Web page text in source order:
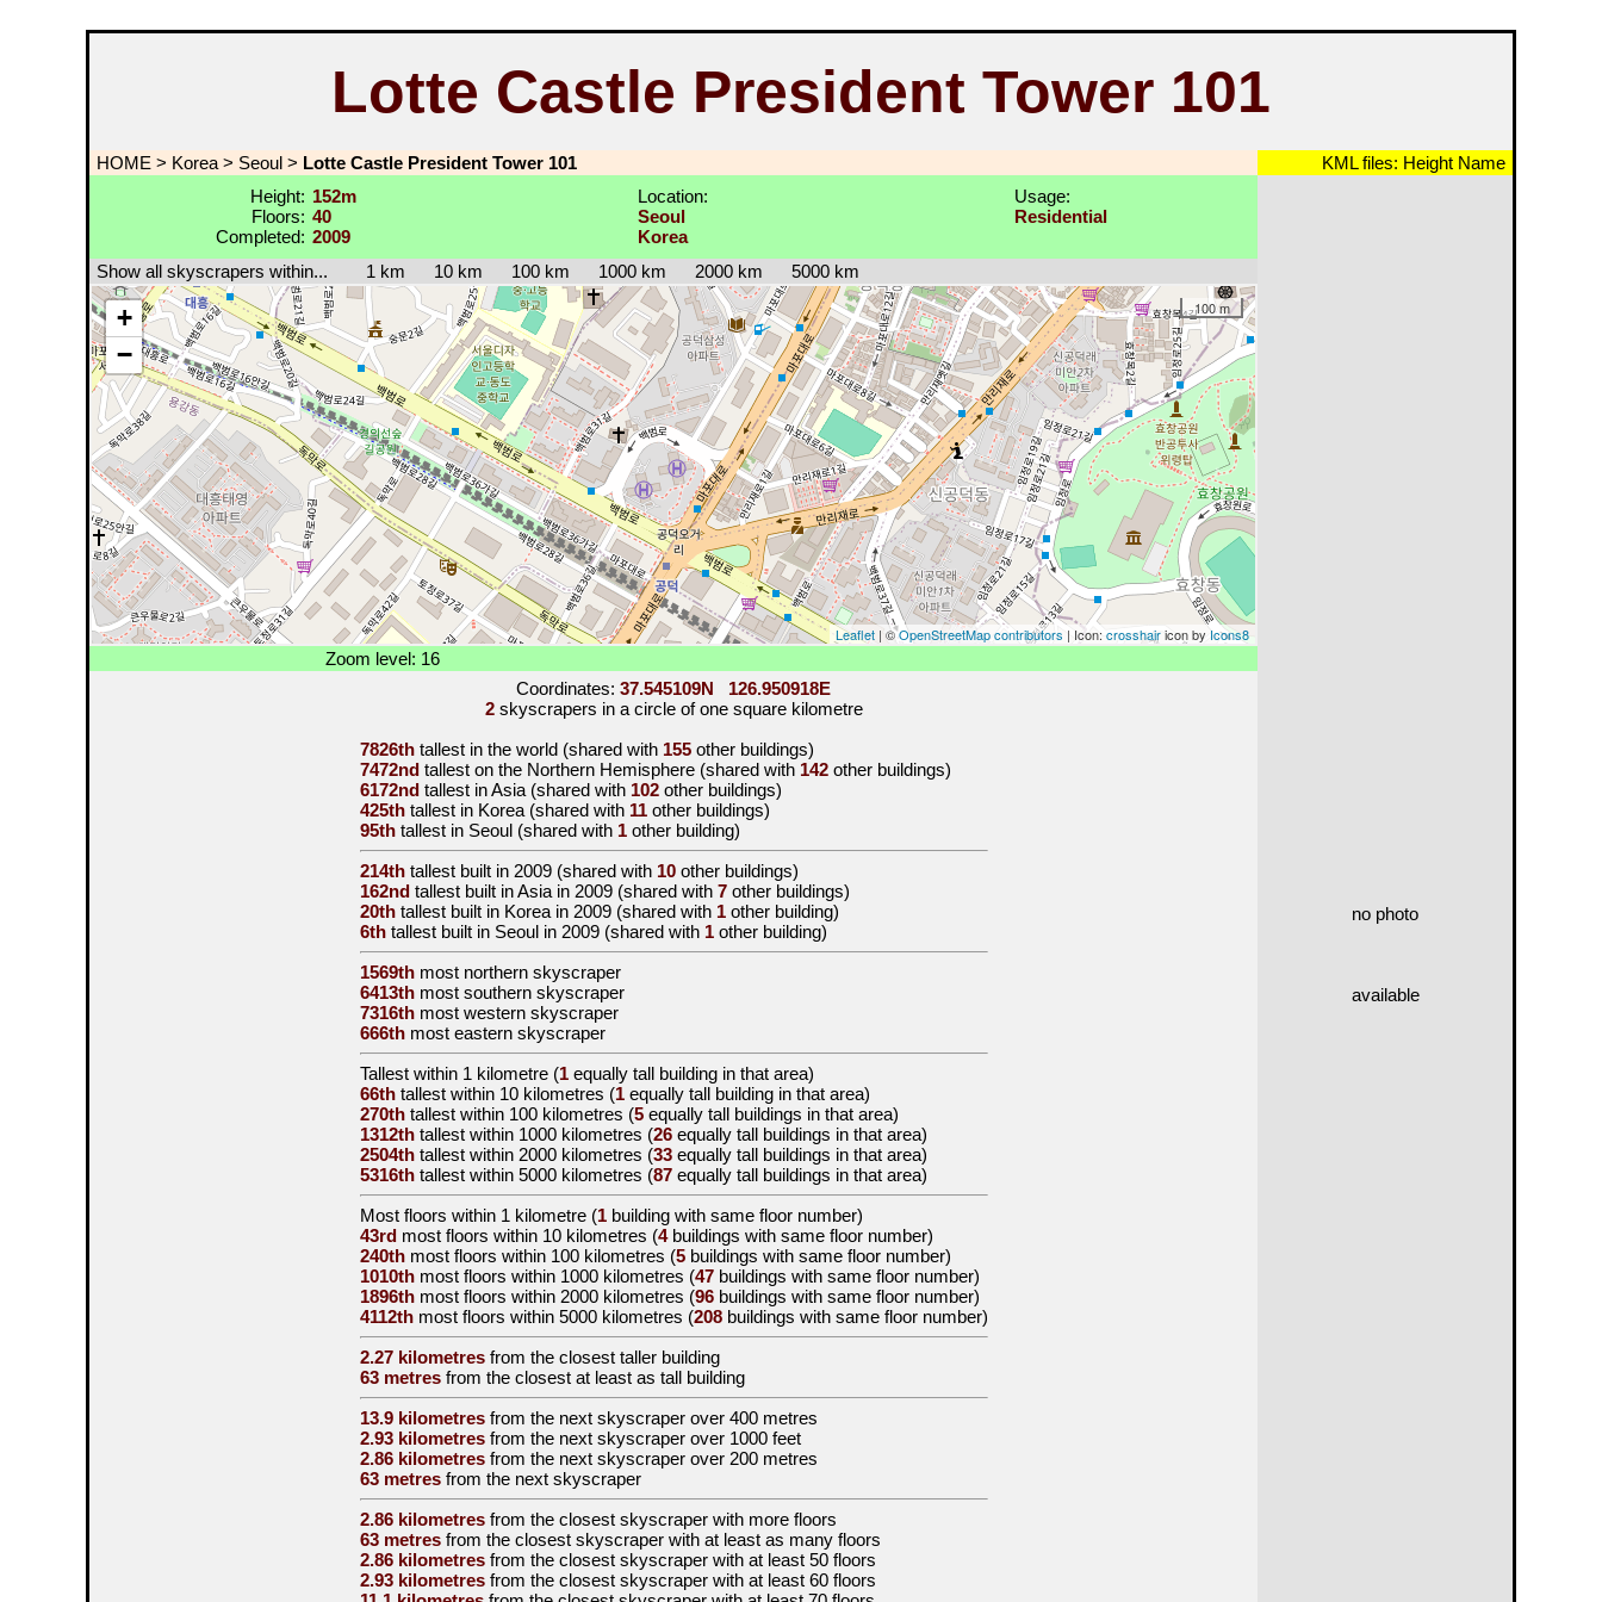
Lotte Castle President Tower 101
HOME > Korea > Seoul > Lotte Castle President Tower 101 KML files: Height Name
Height:
Floors:
Completed:
152m
40
2009
Location:
Seoul
Korea
Usage:
Residential
no photo
available
Show all skyscrapers within... 1 km 10 km 100 km 1000 km 2000 km 5000 km
+
−
100 m
Leaflet | ©OpenStreetMap contributors | Icon: crosshairicon by Icons8
Zoom level: 16
Coordinates: 37.545109N 126.950918E
2skyscrapers in a circle of one square kilometre
7826thtallest in the world (shared with 155other buildings)
7472ndtallest on the Northern Hemisphere (shared with 142other buildings)
6172ndtallest in Asia (shared with 102other buildings)
425thtallest in Korea (shared with 11other buildings)
95thtallest in Seoul (shared with 1other building)
214thtallest built in 2009(shared with 10other buildings)
162ndtallest built in Asia in 2009 (shared with 7other buildings)
20thtallest built in Korea in 2009 (shared with 1other building)
6thtallest built in Seoul in 2009 (shared with 1other building)
1569thmost northern skyscraper
6413thmost southern skyscraper
7316thmost western skyscraper
666thmost eastern skyscraper
Tallest within 1 kilometre(1equally tall building in that area)
66thtallest within 10 kilometres (1equally tall building in that area)
270thtallest within 100 kilometres (5equally tall buildings in that area)
1312thtallest within 1000 kilometres (26equally tall buildings in that area)
2504thtallest within 2000 kilometres (33equally tall buildings in that area)
5316thtallest within 5000 kilometres (87equally tall buildings in that area)
Most floors within 1 kilometre (1building with same floor number)
43rdmost floors within 10 kilometres (4buildings with same floor number)
240thmost floors within 100 kilometres (5buildings with same floor number)
1010thmost floors within 1000 kilometres (47buildings with same floor number)
1896thmost floors within 2000 kilometres (96buildings with same floor number)
4112thmost floors within 5000 kilometres (208buildings with same floor number)
2.27 kilometresfrom the closest taller building
63 metresfrom the closest at least as tall building
13.9 kilometresfrom the next skyscraper over 400 metres
2.93 kilometresfrom the next skyscraper over 1000 feet
2.86 kilometresfrom the next skyscraper over 200 metres
63 metresfrom the next skyscraper
2.86 kilometresfrom the closest skyscraper with more floors
63 metresfrom the closest skyscraper with at least as many floors
2.86 kilometresfrom the closest skyscraper with at least 50 floors
2.93 kilometresfrom the closest skyscraper with at least 60 floors